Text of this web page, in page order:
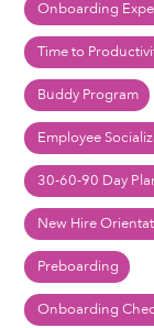
Onboarding
Time to
Buddy Program
Employee
30-60-90 Day
New Hire
Preboarding
Onboarding